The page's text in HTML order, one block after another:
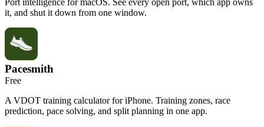
Port intelligence for macOS. See every open port, which app owns
it, and shut it down from one window.
Pacesmith
Free
A VDOT training calculator for iPhone. Training zones, race
prediction, pace solving, and split planning in one app.